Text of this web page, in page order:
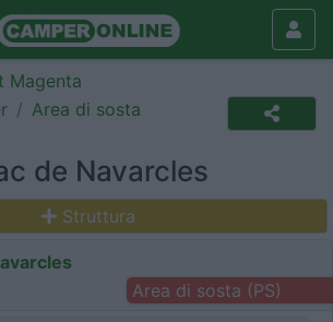
Area di sosta
de Navarcles
Struttura
Area di sosta (PS)